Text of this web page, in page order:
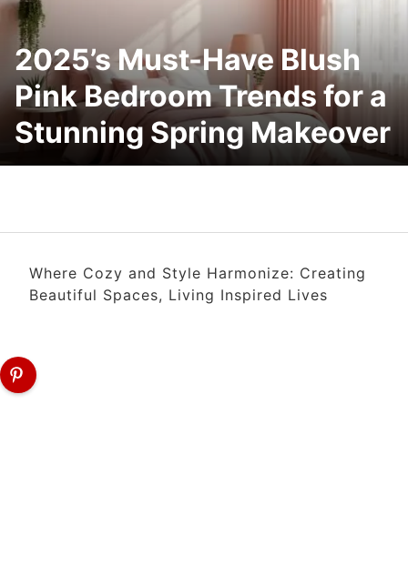
2025’s Must-Have Blush
Pink Bedroom Trends for a
Stunning Spring Makeover
Where Cozy and Style Harmonize: Creating
Beautiful Spaces, Living Inspired Lives